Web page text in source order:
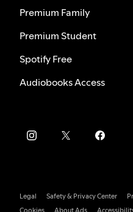
Premium Family
Premium Student
Spotify Free
Audiobooks Access
Legal Safety & Privacy Center